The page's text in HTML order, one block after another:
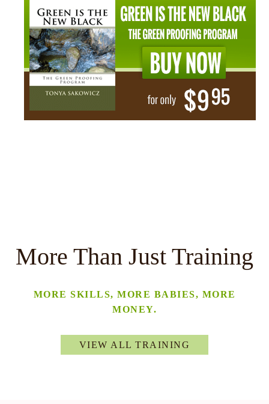
More Than Just Training
MORE SKILLS, MORE BABIES, MORE
MONEY.
VIEW ALL TRAINING